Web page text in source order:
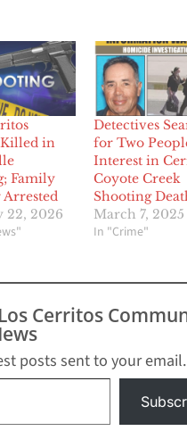
in
Family
22, 2026
Detectives
for Two
Interest in
Coyote Creek
Shooting
March 7, 2025
In "Crime"
Cerritos
posts sent to your email.